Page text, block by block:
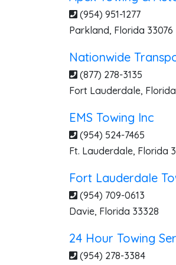
(954) 951-1277
Parkland, Florida 33076
Nationwide
(877) 278-3135
Fort Lauderdale, Florida
EMS Towing Inc
(954) 524-7465
Ft. Lauderdale, Florida
Fort Lauderdale
(954) 709-0613
Davie, Florida 33328
24 Hour Towing
(954) 278-3384